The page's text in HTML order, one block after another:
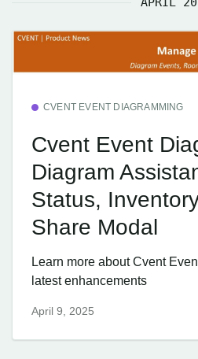
CVENT EVENT DIAGRAMMING
Cvent Event
Diagram
Status,
Share Modal
Learn more about Cvent
latest enhancements
April 9, 2025